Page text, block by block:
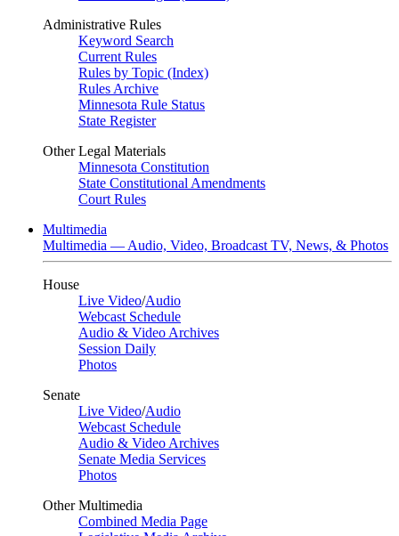
Administrative Rules
Keyword Search
Current Rules
Rules by Topic (Index)
Rules Archive
Minnesota Rule Status
State Register
Other Legal Materials
Minnesota Constitution
State Constitutional Amendments
Court Rules
Multimedia
Multimedia — Audio, Video, Broadcast TV, News, & Photos
House
Live Video/Audio
Webcast Schedule
Audio & Video Archives
Session Daily
Photos
Senate
Live Video/Audio
Webcast Schedule
Audio & Video Archives
Senate Media Services
Photos
Other Multimedia
Combined Media Page